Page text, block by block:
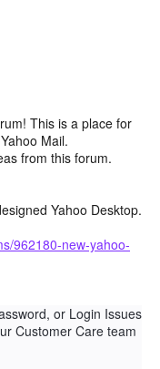
This is a place for
Mail.
from this forum.
Yahoo Desktop.
962180-new-yahoo-
or Login Issues
Customer Care team